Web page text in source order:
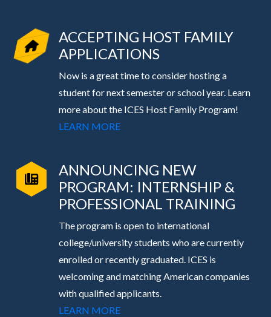
ACCEPTING HOST FAMILY
APPLICATIONS
Now is a great time to consider hosting a
student for next semester or school year. Learn
more about the ICES Host Family Program!
LEARN MORE
ANNOUNCING NEW
PROGRAM: INTERNSHIP &
PROFESSIONAL TRAINING
The program is open to international
college/university students who are currently
enrolled or recently graduated. ICES is
welcoming and matching American companies
with qualified applicants.
LEARN MORE